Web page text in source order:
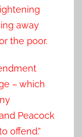
away
the poor.
– which
Peacock
offend.”